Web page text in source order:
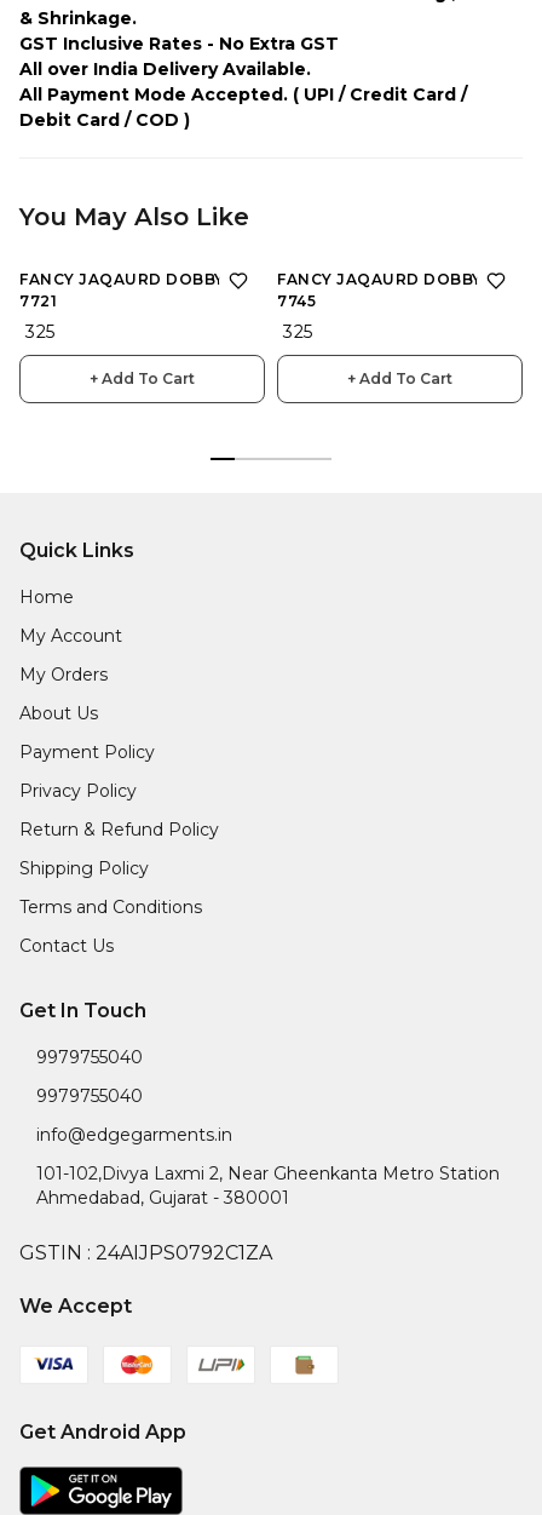
& Shrinkage.
GST Inclusive Rates - No Extra GST
All over India Delivery Available.
All Payment Mode Accepted. ( UPI / Credit Card /
Debit Card / COD )
You May Also Like
FANCY JAQAURD DOBBY :
7721
₹ 325
+ Add To Cart
FANCY JAQAURD DOBBY :
7745
₹ 325
+ Add To Cart
Quick Links
Home
My Account
My Orders
About Us
Payment Policy
Privacy Policy
Return & Refund Policy
Shipping Policy
Terms and Conditions
Contact Us
Get In Touch
9979755040
9979755040
info@edgegarments.in
101-102,Divya Laxmi 2, Near Gheenkanta Metro Station
Ahmedabad, Gujarat -380001
GSTIN : 24AIJPS0792C1ZA
We Accept
Get Android App